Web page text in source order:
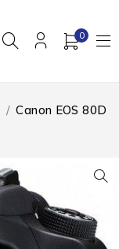
0
/ Canon EOS 80D